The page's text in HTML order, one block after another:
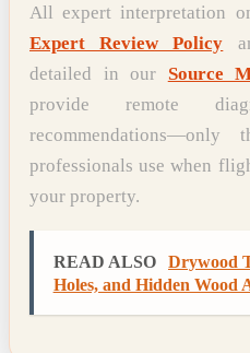
All expert interpretation
Expert Review Policy
detailed in our Source
provide remote
recommendations—only
professionals use when
your property.
READ ALSO
Drywood
Holes, and Hidden Wood